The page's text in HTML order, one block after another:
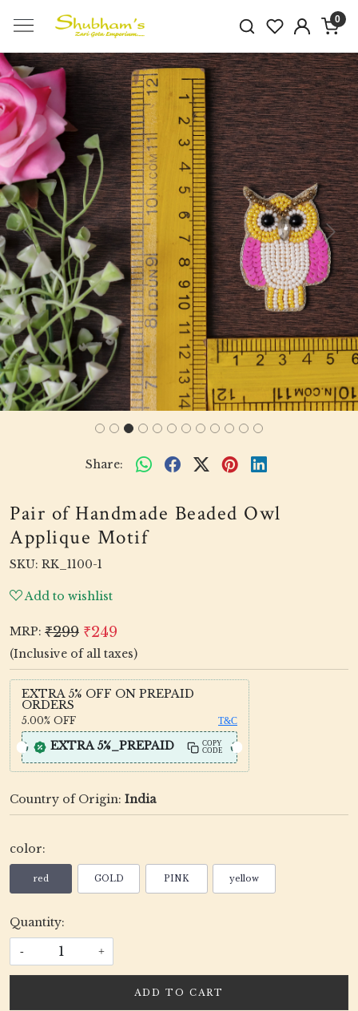
0
Previous Next
Share:
Pair of Handmade Beaded Owl
Applique Motif
SKU: RK_1100-1
Add to wishlist
MRP: ₹299 ₹249
(Inclusive of all taxes)
EXTRA 5% OFF ON PREPAID
ORDERS
5.00% OFF T&C
EXTRA 5%_PREPAID
COPY
CODE
Country of Origin: India
color:
red GOLD PINK yellow
Quantity:
- +
ADD TO CART